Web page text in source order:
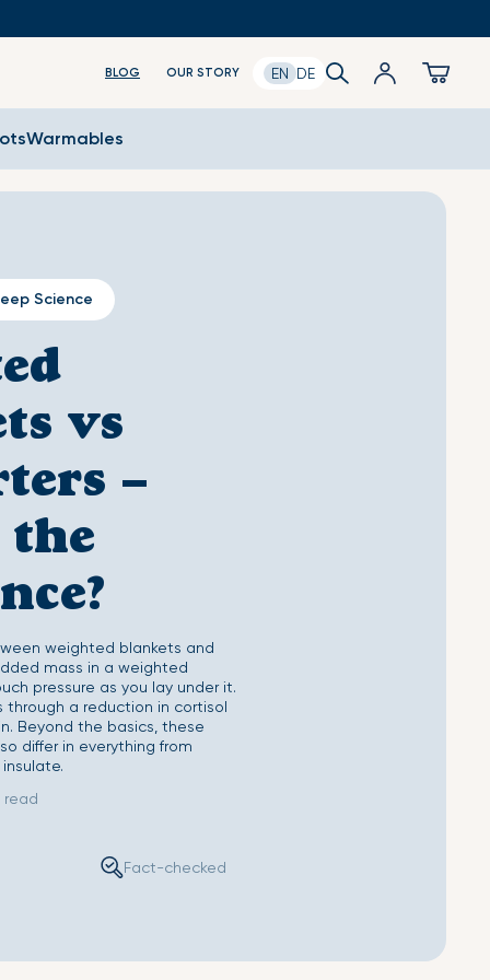
Warmables
BLOG OUR STORY EN DE Search
Log
in
Cart
Science
vs
–
the
weighted blankets and
mass in a weighted
pressure as you lay under it.
through a reduction in cortisol
Beyond the basics, these
differ in everything from
read
Fact-checked